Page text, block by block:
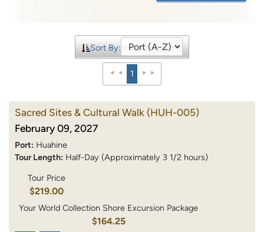
Sort By:
1
Sacred Sites & Cultural Walk (HUH-005)
February 09, 2027
Port: Huahine
Tour Length: Half-Day (Approximately 3 1/2 hours)
Tour Price
$219.00
Your World Collection Shore Excursion Package
$164.25